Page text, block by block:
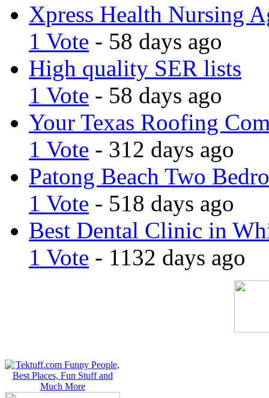
Xpress Health Nursing
1 Vote - 58 days ago
High quality SER lists
1 Vote - 58 days ago
Your Texas Roofing
1 Vote - 312 days ago
Patong Beach Two
1 Vote - 518 days ago
Best Dental Clinic in
1 Vote - 1132 days ago